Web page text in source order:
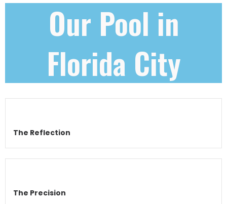
Our Pool in
Florida City
The Reflection
The Precision